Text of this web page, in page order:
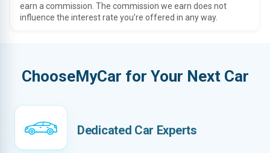
earn a commission. The commission we earn does not
influence the interest rate you’re offered in any way.
ChooseMyCar for Your Next Car
Dedicated Car Experts